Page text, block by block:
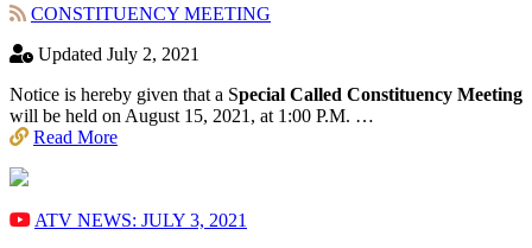
CONSTITUENCY MEETING
Updated July 2, 2021
Notice is hereby given that a Special Called Constituency Meeting
will be held on August 15, 2021, at 1:00 P.M. …
Read More
ATV NEWS: JULY 3, 2021